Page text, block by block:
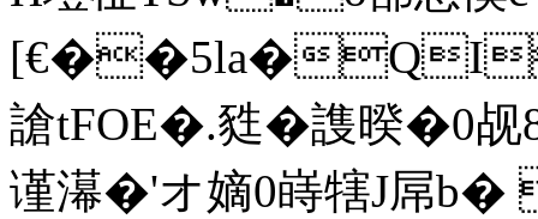
[€��5la�
謒tFOE�.甤�謢暌�0
谨濗�'オ嫡0 嵵犗J屌